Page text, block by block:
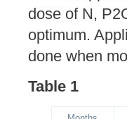
dose of N,
optimum.
done when
Table 1